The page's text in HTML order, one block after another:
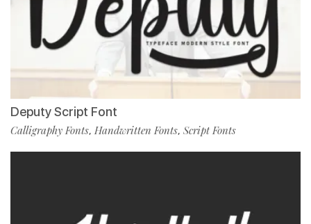
Deputy Script Font
Calligraphy Fonts, Handwritten Fonts, Script Fonts